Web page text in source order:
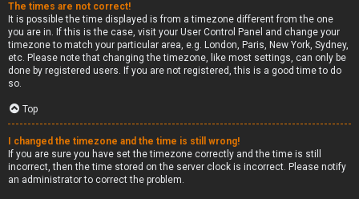
The times are not correct!
It is possible the time displayed is from a timezone different from the one
you are in. If this is the case, visit your User Control Panel and change your
timezone to match your particular area, e.g. London, Paris, New York, Sydney,
etc. Please note that changing the timezone, like most settings, can only be
done by registered users. If you are not registered, this is a good time to do
so.
Top
I changed the timezone and the time is still wrong!
If you are sure you have set the timezone correctly and the time is still
incorrect, then the time stored on the server clock is incorrect. Please notify
an administrator to correct the problem.